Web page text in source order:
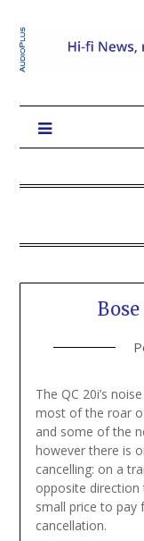
The QC 20i’s
most of the roar
and some of the
however there is
cancelling: on a
opposite direction
small price to pay
cancellation.